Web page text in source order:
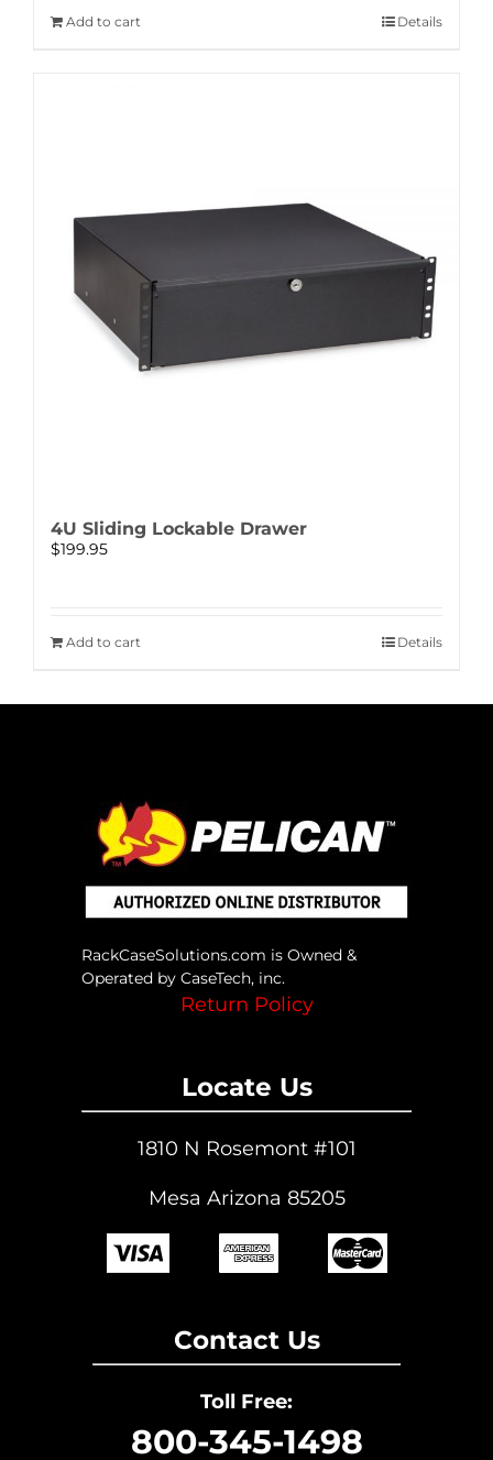
Add to cart Details
4U Sliding Lockable Drawer
$199.95
Add to cart Details
RackCaseSolutions.com is Owned &
Operated by CaseTech, inc.
Return Policy
Locate Us
1810 N Rosemont #101
Mesa Arizona 85205
Contact Us
Toll Free:
800-345-1498